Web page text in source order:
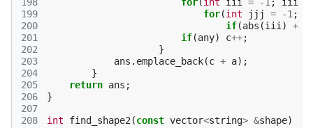
199
200
201
202
203
204
205
206
207
208
for(int jjj = -1 ;
if(abs (iii ) +
if(any) c++;
}
ans . emplace_back(c + a);
}
return ans ;
}
int find_shape2 (const vector<string> &shape)